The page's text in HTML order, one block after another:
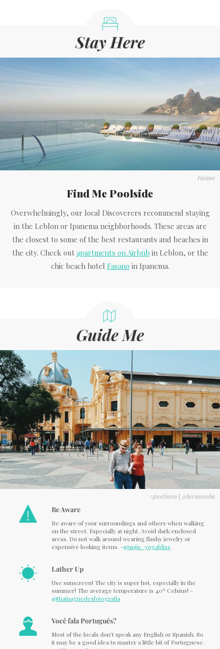
Fasano
Find Me Poolside
Overwhelmingly, our local Discoverers recommend staying
in the Leblon or Ipanema neighborhoods. These areas are
the closest to some of the best restaurants and beaches in
the city. Check out apartments on Airbnb in Leblon, or the
chic beach hotel Fasano in Ipanema.
#goodinrio | @hermanolm
Be Aware
Be aware of your surroundings and others when walking
on the street. Especially at night. Avoid dark/enclosed
areas. Do not walk around wearing flashy jewelry or
expensive looking items. -@anjie_yogabliss
Lather Up
Use sunscreen! The city is super hot, especially in the
summer! The average temperature is 40º Celsius! -
@thainaguedesfotografia
Você fala Português?
Most of the locals don’t speak any English or Spanish. So
it may be a good idea to master a little bit of Portuguese.